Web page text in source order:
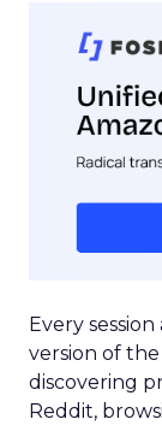
Every
version of
discovering
Reddit,